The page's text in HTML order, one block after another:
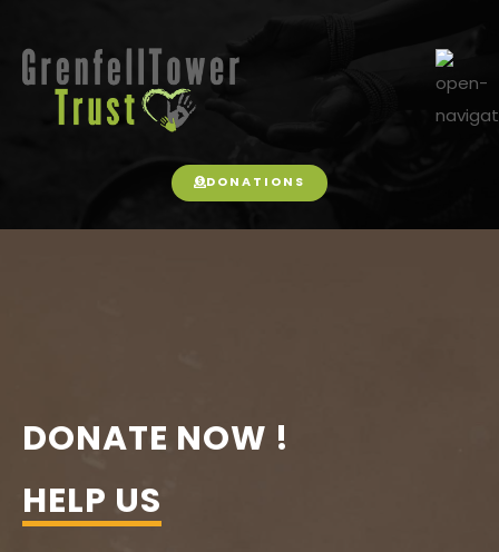
DONATIONS
DONATE NOW !
HELP US